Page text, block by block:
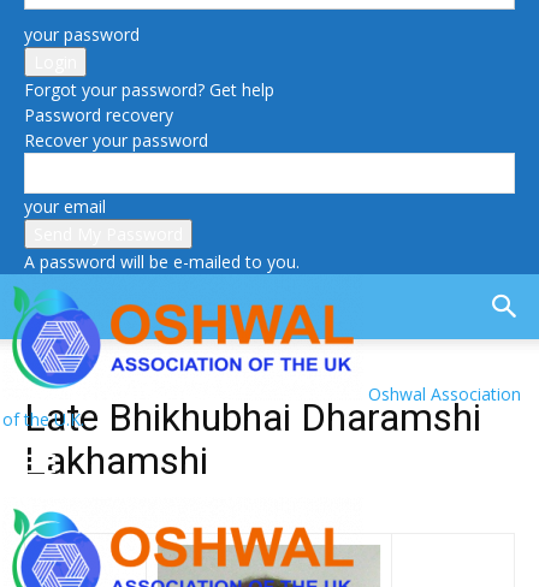
your password
Forgot your password? Get help
Password recovery
Recover your password
your email
A password will be e-mailed to you.
Oshwal Association
of the U.K.
Late Bhikhubhai Dharamshi
Lakhamshi